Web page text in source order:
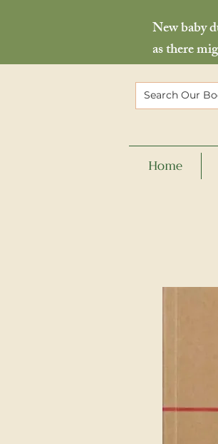
New baby
as there
Home